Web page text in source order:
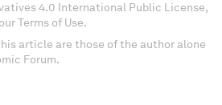
4.0 International Public License,
Terms of Use.
article are those of the author alone
Forum.